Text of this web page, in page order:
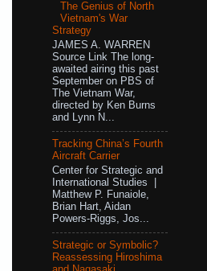
The Genius of North
Vietnam's War
Strategy
JAMES A. WARREN
Source Link The long-
awaited airing this past
September on PBS of
The Vietnam War,
directed by Ken Burns
and Lynn N...
Tracking China’s Fourth
Aircraft Carrier
Center for Strategic and
International Studies |
Matthew P. Funaiole,
Brian Hart, Aidan
Powers-Riggs, Jos...
Strategic or Symbolic?
Reassessing Hiroshima